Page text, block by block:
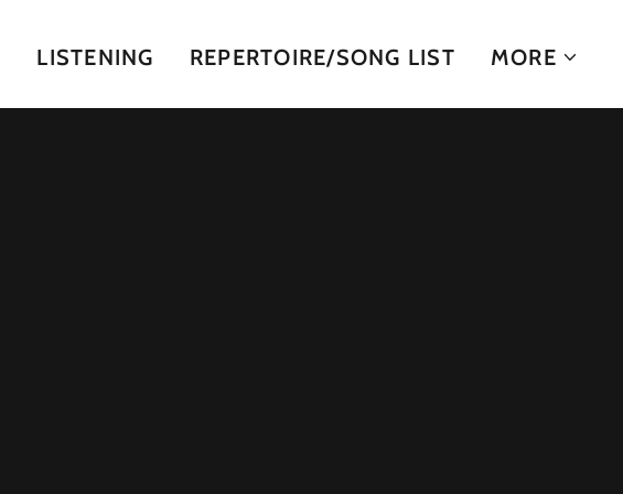
LISTENING REPERTOIRE/SONG LIST MORE